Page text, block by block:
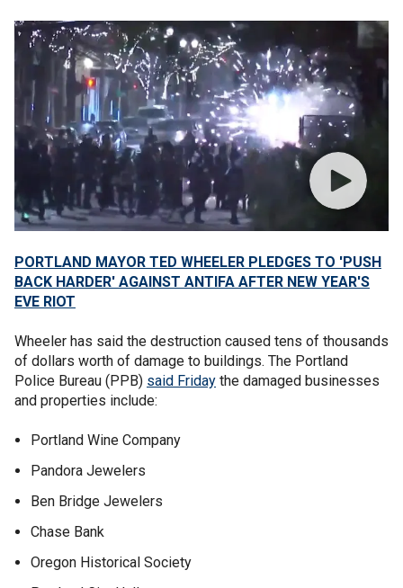
PORTLAND MAYOR TED WHEELER PLEDGES TO 'PUSH
BACK HARDER' AGAINST ANTIFA AFTER NEW YEAR'S
EVE RIOT
Wheeler has said the destruction caused tens of thousands
of dollars worth of damage to buildings. The Portland
Police Bureau (PPB) said Friday the damaged businesses
and properties include:
Portland Wine Company
Pandora Jewelers
Ben Bridge Jewelers
Chase Bank
Oregon Historical Society